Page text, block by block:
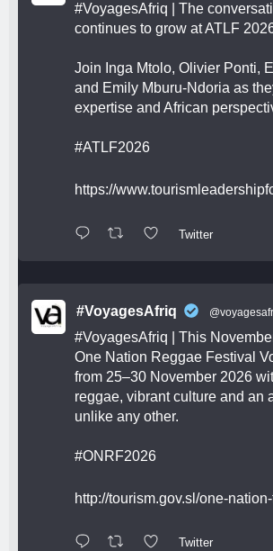
#VoyagesAfriq | The
continues to grow at ATLF
Join Inga Mtolo, Olivier Ponti,
and Emily Mburu-Ndoria as
expertise and African
#ATLF2026
https://
Twitter
#VoyagesAfriq
#VoyagesAfriq | This
One Nation Reggae Festival
from 25–30 November 2026
reggae, vibrant culture and an
unlike any other.
#ONRF2026
http://tourism.gov.sl/one-
Twitter